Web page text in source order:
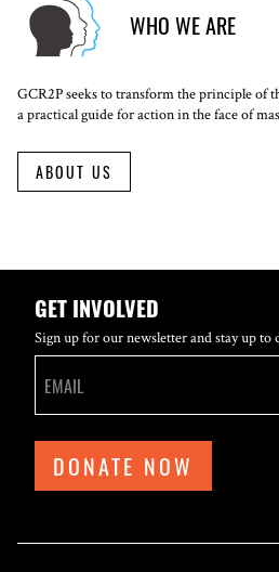
WHO WE ARE
GCR2P seeks to transform the principle of
a practical guide for action in the face of
ABOUT US
GET INVOLVED
Sign up for our newsletter and stay up to
DONATE NOW